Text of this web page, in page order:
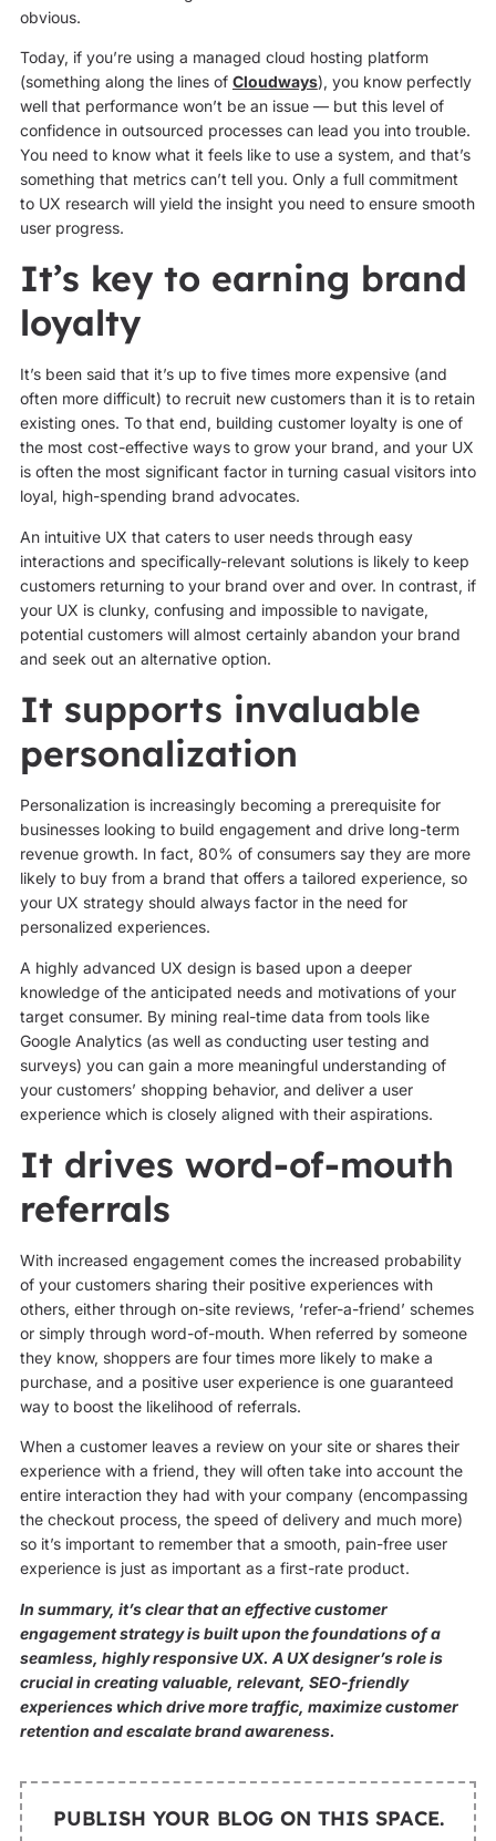
obvious.
Today, if you’re using a managed cloud hosting platform
(something along the lines of Cloudways), you know perfectly
well that performance won’t be an issue — but this level of
confidence in outsourced processes can lead you into trouble.
You need to know what it feels like to use a system, and that’s
something that metrics can’t tell you. Only a full commitment
to UX research will yield the insight you need to ensure smooth
user progress.
It’s key to earning brand
loyalty
It’s been said that it’s up to five times more expensive (and
often more difficult) to recruit new customers than it is to retain
existing ones. To that end, building customer loyalty is one of
the most cost-effective ways to grow your brand, and your UX
is often the most significant factor in turning casual visitors into
loyal, high-spending brand advocates.
An intuitive UX that caters to user needs through easy
interactions and specifically-relevant solutions is likely to keep
customers returning to your brand over and over. In contrast, if
your UX is clunky, confusing and impossible to navigate,
potential customers will almost certainly abandon your brand
and seek out an alternative option.
It supports invaluable
personalization
Personalization is increasingly becoming a prerequisite for
businesses looking to build engagement and drive long-term
revenue growth. In fact, 80% of consumers say they are more
likely to buy from a brand that offers a tailored experience, so
your UX strategy should always factor in the need for
personalized experiences.
A highly advanced UX design is based upon a deeper
knowledge of the anticipated needs and motivations of your
target consumer. By mining real-time data from tools like
Google Analytics (as well as conducting user testing and
surveys) you can gain a more meaningful understanding of
your customers’ shopping behavior, and deliver a user
experience which is closely aligned with their aspirations.
It drives word-of-mouth
referrals
With increased engagement comes the increased probability
of your customers sharing their positive experiences with
others, either through on-site reviews, ‘refer-a-friend’ schemes
or simply through word-of-mouth. When referred by someone
they know, shoppers are four times more likely to make a
purchase, and a positive user experience is one guaranteed
way to boost the likelihood of referrals.
When a customer leaves a review on your site or shares their
experience with a friend, they will often take into account the
entire interaction they had with your company (encompassing
the checkout process, the speed of delivery and much more)
so it’s important to remember that a smooth, pain-free user
experience is just as important as a first-rate product.
In summary, it’s clear that an effective customer
engagement strategy is built upon the foundations of a
seamless, highly responsive UX. A UX designer’s role is
crucial in creating valuable, relevant, SEO-friendly
experiences which drive more traffic, maximize customer
retention and escalate brand awareness.
PUBLISH YOUR BLOG ON THIS SPACE.